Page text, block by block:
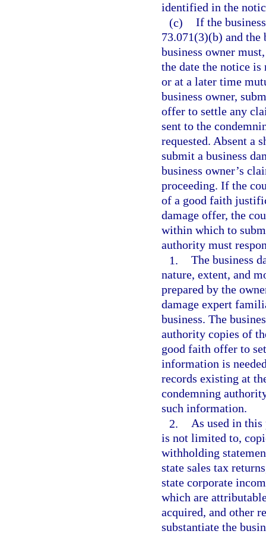
identified in the
(c) If the
73.071(3)(b) and the
business owner
the date the notice
or at a later time
business owner,
offer to settle any
sent to the
requested. Absent a
submit a business
business owner’s
proceeding. If the
of a good faith
damage offer, the
within which to
authority must
1. The business
nature, extent, and
prepared by the
damage expert
business. The
authority copies of
good faith offer to
information is
records existing at
condemning
such information.
2. As used in this
is not limited to,
withholding
state sales tax
state corporate
which are
acquired, and other
substantiate the